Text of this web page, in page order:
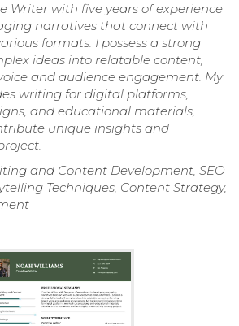
Writer with five years of experience
narratives that connect with
formats. I possess a strong
ideas into relatable content,
and audience engagement. My
writing for digital platforms,
and educational materials,
unique insights and
and Content Development, SEO
Techniques, Content Strategy,